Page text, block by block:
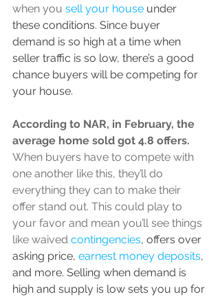
when you sell your house under
these conditions. Since buyer
demand is so high at a time when
seller traffic is so low, there’s a good
chance buyers will be competing for
your house.
According to NAR, in February, the
average home sold got 4.8 offers.
When buyers have to compete with
one another like this, they’ll do
everything they can to make their
offer stand out. This could play to
your favor and mean you’ll see things
like waived contingencies, offers over
asking price, earnest money deposits,
and more. Selling when demand is
high and supply is low sets you up for